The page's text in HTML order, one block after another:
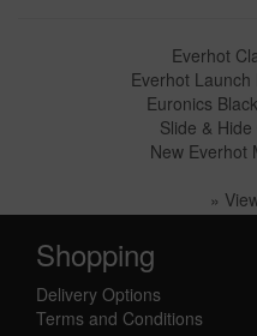
Everhot
Everhot
Euronics
Slide &
New Everhot
»
Shopping
Delivery Options
Terms and Conditions